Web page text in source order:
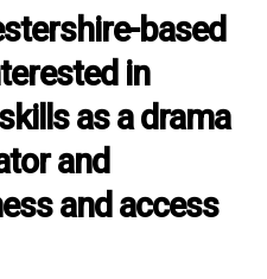
based
in
as a drama
and
and access